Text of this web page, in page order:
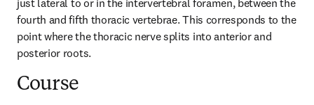
just lateral to or in the intervertebral foramen, between the
fourth and fifth thoracic vertebrae. This corresponds to the
point where the thoracic nerve splits into anterior and
posterior roots.
Course